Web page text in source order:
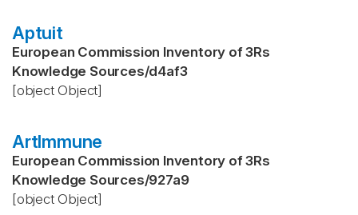
Aptuit
European Commission Inventory of 3Rs
Knowledge Sources/d4af3
[object Object]
ArtImmune
European Commission Inventory of 3Rs
Knowledge Sources/927a9
[object Object]